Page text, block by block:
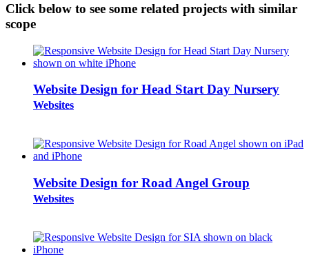
Click below to see some related projects with similar
scope
Website Design for Head Start Day Nursery
Websites
Website Design for Road Angel Group
Websites